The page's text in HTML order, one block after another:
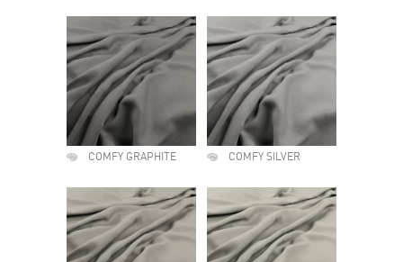
COMFY GRAPHITE COMFY SILVER